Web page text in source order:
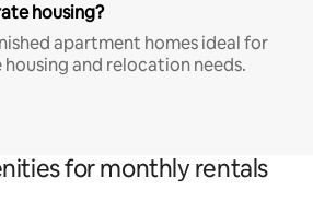
housing?
apartment homes ideal for
and relocation needs.
for monthly rentals